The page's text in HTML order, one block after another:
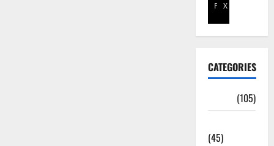
Facebook
X
CATEGORIES
(105)
(45)